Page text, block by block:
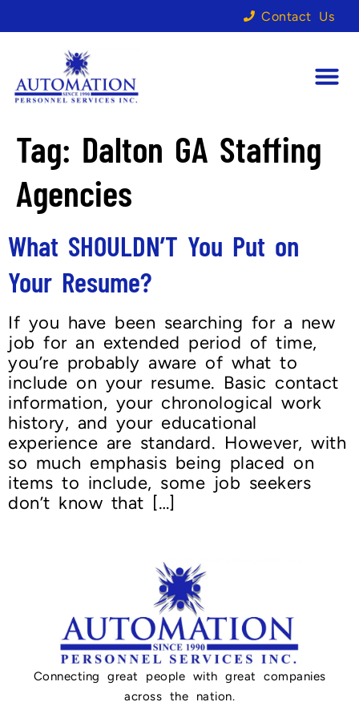
Contact Us
Tag: Dalton GA Staffing
Agencies
What SHOULDN’T You Put on
Your Resume?
If you have been searching for a new
job for an extended period of time,
you’re probably aware of what to
include on your resume. Basic contact
information, your chronological work
history, and your educational
experience are standard. However, with
so much emphasis being placed on
items to include, some job seekers
don’t know that […]
Connecting great people with great companies
across the nation.